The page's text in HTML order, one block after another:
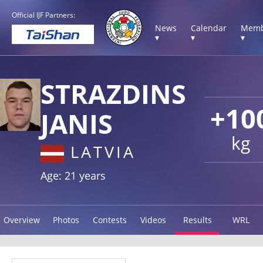
Official IJF Partners:
News
▾
Calendar
▾
▾
kg
STRAZDINS
JANIS
LATVIA
Age: 21 years
Overview Photos Contests Videos Results WRL